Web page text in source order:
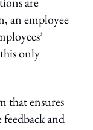
an employee
only
that ensures
and